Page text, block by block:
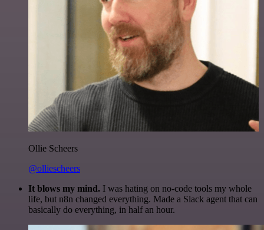
Ollie Scheers
@olliescheers
It blows my mind. I was hating on no-code tools my whole
life, but n8n changed everything. Made a Slack agent that can
basically do everything, in half an hour.